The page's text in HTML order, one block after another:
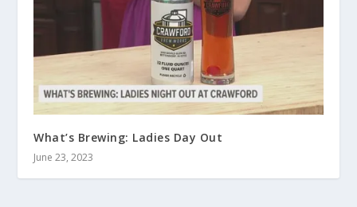
What’s Brewing: Ladies Day Out
June 23, 2023